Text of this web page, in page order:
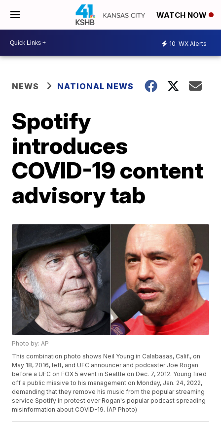
WATCH NOW
10 WX Alerts
NEWS NATIONAL NEWS
Spotify
introduces
COVID-19 content
advisory tab
Photo by: AP
This combination photo shows Neil Young in Calabasas, Calif., on
May 18, 2016, left, and UFC announcer and podcaster Joe Rogan
before a UFC on FOX 5 event in Seattle on Dec. 7, 2012. Young fired
off a public missive to his management on Monday, Jan. 24, 2022,
demanding that they remove his music from the popular streaming
service Spotify in protest over Rogan's popular podcast spreading
misinformation about COVID-19. (AP Photo)